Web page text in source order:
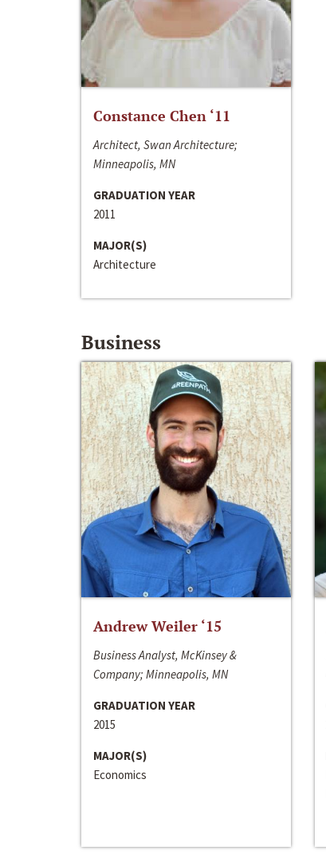
Constance Chen ‘11
Architect, Swan Architecture;
Minneapolis, MN
GRADUATION YEAR
2011
MAJOR(S)
Architecture
Business
Andrew Weiler ‘15
Business Analyst, McKinsey &
Company; Minneapolis, MN
GRADUATION YEAR
2015
MAJOR(S)
Economics